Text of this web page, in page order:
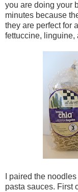
you are doing your
minutes because
they are perfect for
fettuccine, linguine,
I paired the
pasta sauces. First